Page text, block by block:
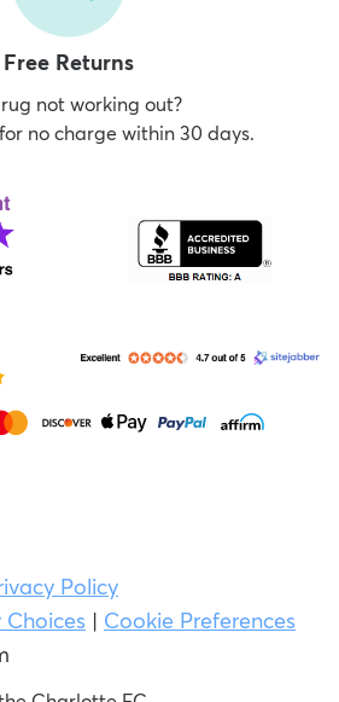
Free Returns
not working out?
no charge within 30 days.
Policy
Choices | Cookie Preferences